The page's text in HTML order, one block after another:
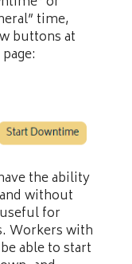
time,
buttons at
the ability
without
for
Workers with
able to start